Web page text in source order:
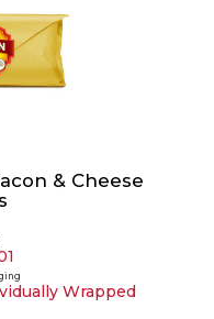
& Cheese
Wrapped